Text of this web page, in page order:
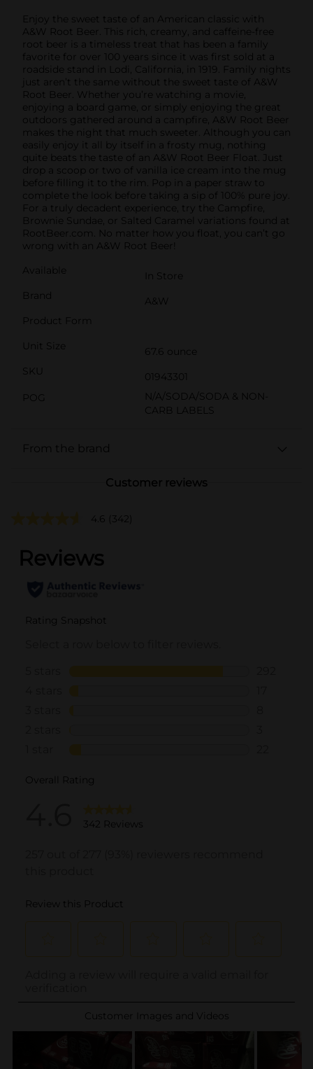
Enjoy the sweet taste of an American classic with
A&W Root Beer. This rich, creamy, and caffeine-free
root beer is a timeless treat that has been a family
favorite for over 100 years since it was first sold at a
roadside stand in Lodi, California, in 1919. Family nights
just aren’t the same without the sweet taste of A&W
Root Beer. Whether you’re watching a movie,
enjoying a board game, or simply enjoying the great
outdoors gathered around a campfire, A&W Root Beer
makes the night that much sweeter. Although you can
easily enjoy it all by itself in a frosty mug, nothing
quite beats the taste of an A&W Root Beer Float. Just
drop a scoop or two of vanilla ice cream into the mug
before filling it to the rim. Pop in a paper straw to
complete the look before taking a sip of 100% pure joy.
For a truly decadent experience, try the Campfire,
Brownie Sundae, or Salted Caramel variations found at
RootBeer.com. No matter how you float, you can’t go
wrong with an A&W Root Beer!
Available
In Store
Brand
A&W
Product Form
Unit Size
67.6 ounce
SKU
01943301
POG
N/A/SODA/SODA & NON-
CARB LABELS
From the brand
Customer reviews
4.6 (342)